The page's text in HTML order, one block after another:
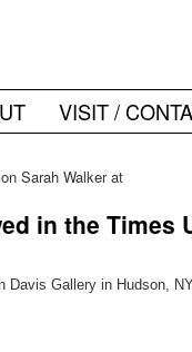
VISIT /
Sarah Walker at
in the Times
Davis Gallery in Hudson,